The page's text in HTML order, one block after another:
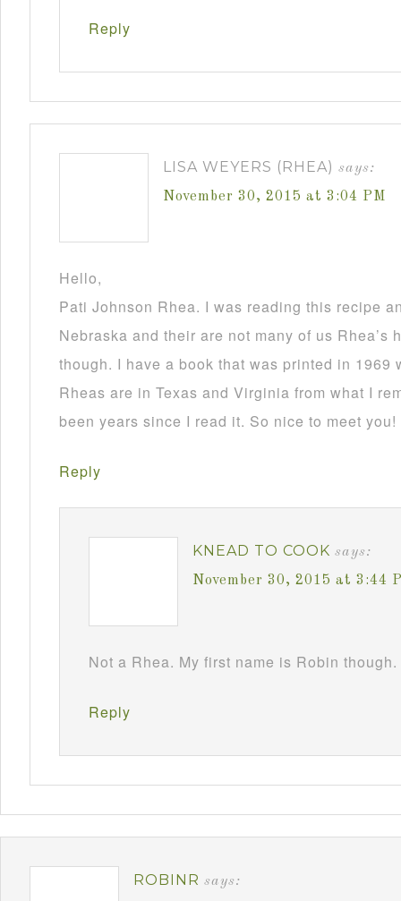
Reply
LISA WEYERS (RHEA) says:
November 30, 2015 at 3:04 PM
Hello,
Pati Johnson Rhea. I was reading this recipe
Nebraska and their are not many of us
though. I have a book that was printed in 1969
Rheas are in Texas and Virginia from what I
been years since I read it. So nice to meet you!
Reply
KNEAD TO COOK says:
November 30, 2015 at 3:44
Not a Rhea. My first name is Robin
Reply
ROBINR says: